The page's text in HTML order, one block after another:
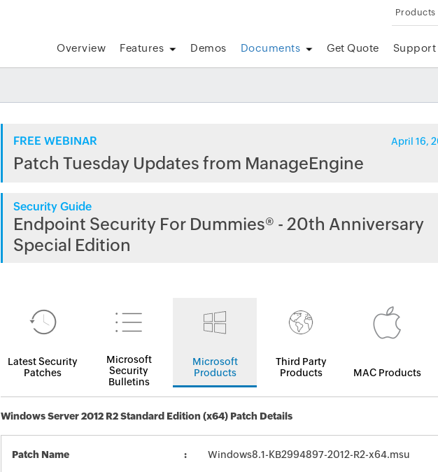
Products
Overview Features Demos Documents Get Quote Support
FREE WEBINAR April 16,
Patch Tuesday Updates from ManageEngine
Security Guide
Endpoint Security For Dummies® - 20th Anniversary
Special Edition
Latest Security
Patches
Microsoft
Security
Bulletins
Microsoft
Products
Third Party
Products
MAC Products
Windows Server 2012 R2 Standard Edition (x64) Patch Details
Patch Name Windows8.1-KB2994897-2012-R2-x64.msu